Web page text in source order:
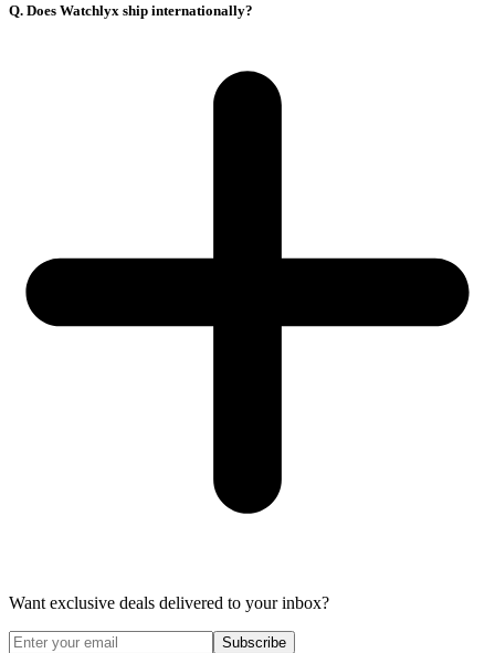
Q. Does Watchlyx ship internationally?
Want exclusive deals delivered to your inbox?
Subscribe